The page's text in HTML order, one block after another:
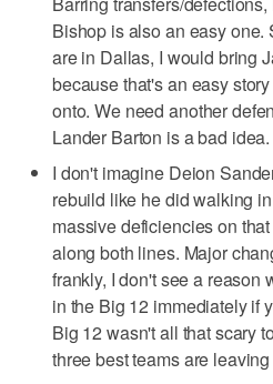
Bishop is also an easy
are in Dallas, I would bring
because that's an easy
onto. We need another
Lander Barton is a bad idea.
I don't imagine Deion
rebuild like he did walking
massive deficiencies on
along both lines. Major
frankly, I don't see a reason
in the Big 12 immediately if
Big 12 wasn't all that scary
three best teams are